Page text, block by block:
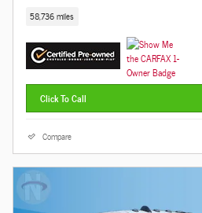
58,736 miles
Click To Call
Compare